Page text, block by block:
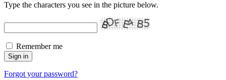
Type the characters you see in the picture below.
Remember me
Forgot your password?